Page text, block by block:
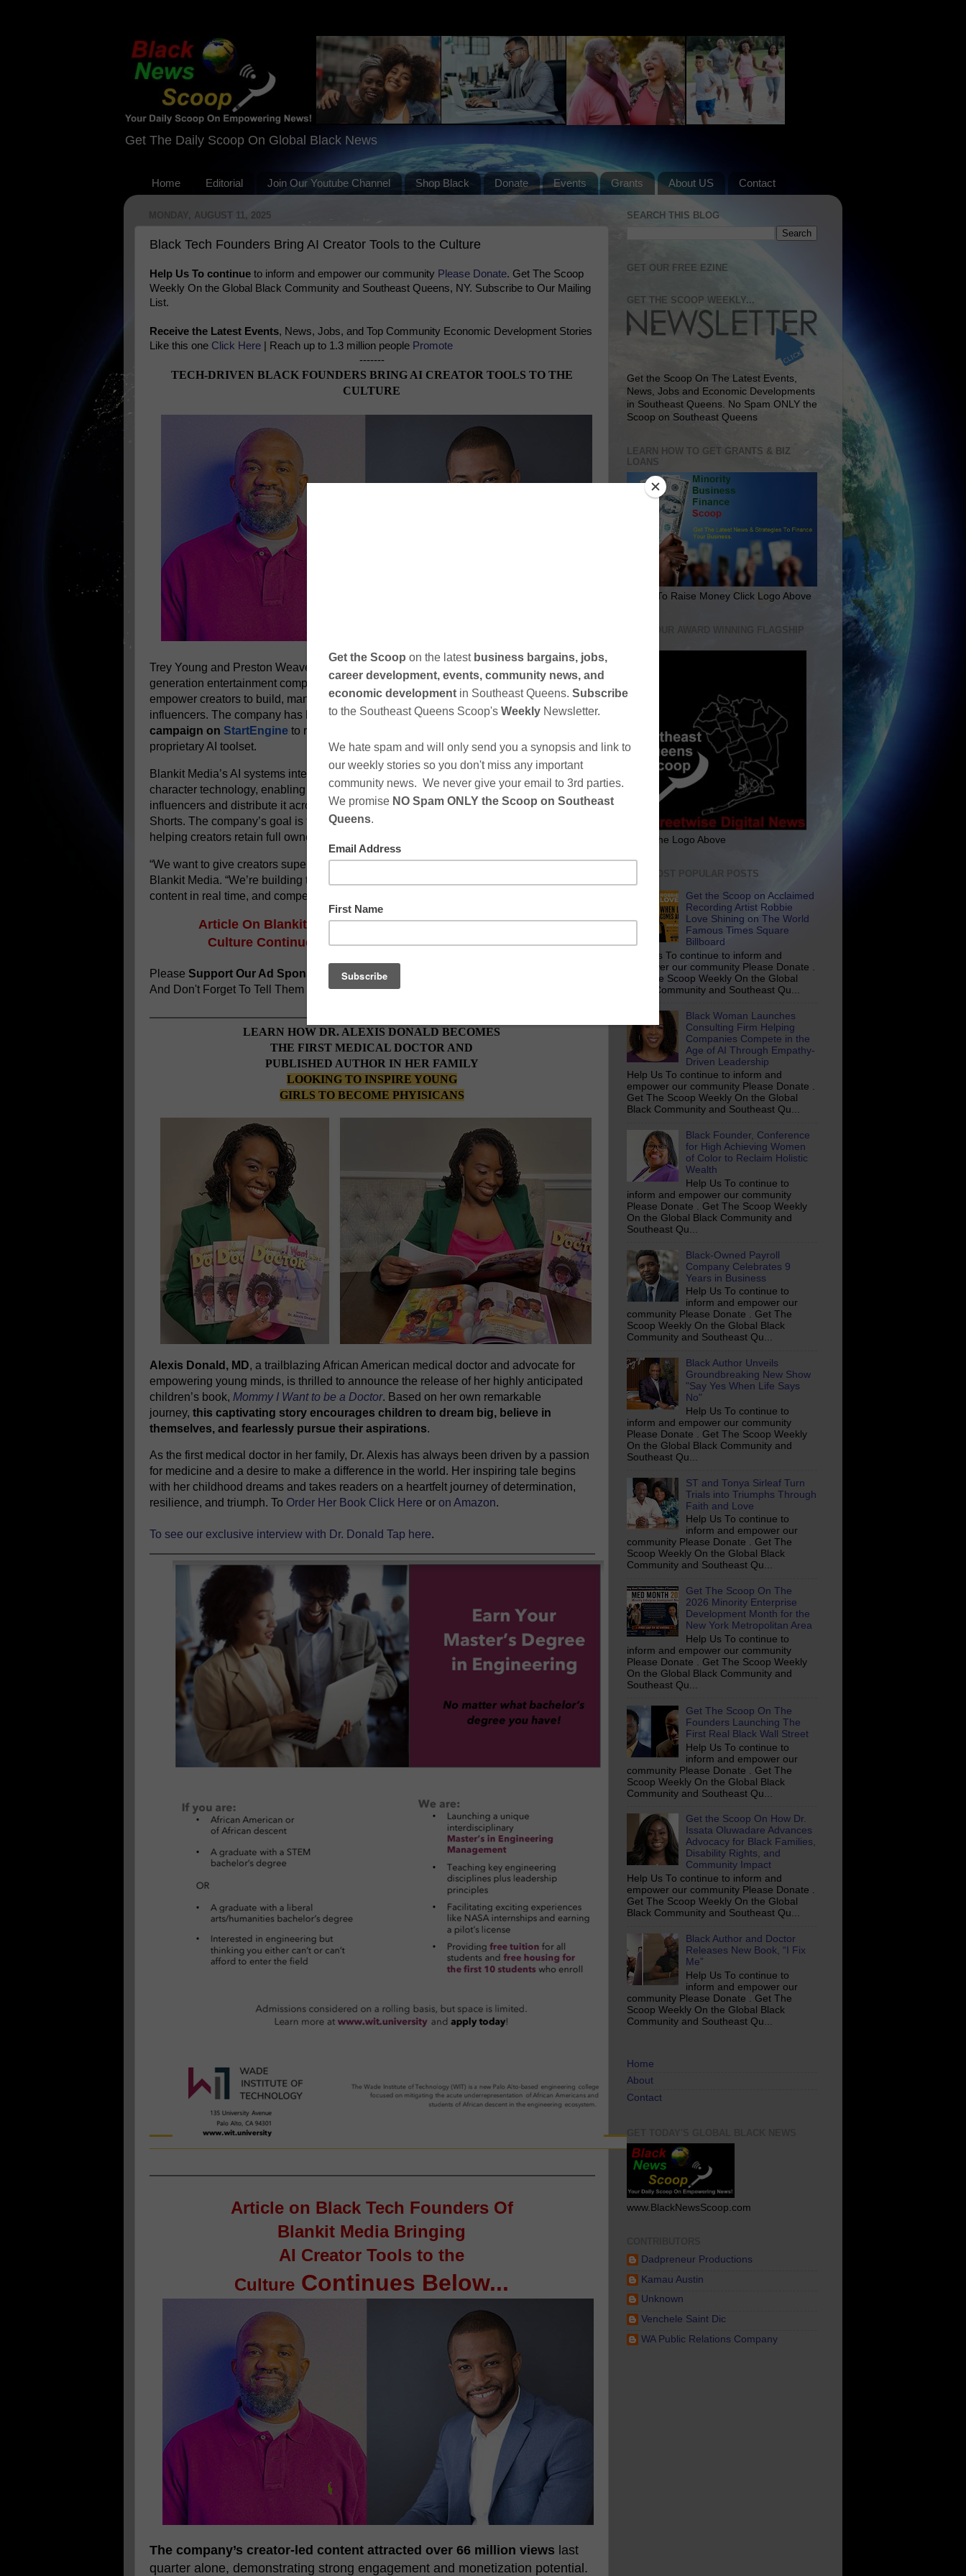
Get The Daily Scoop On Global Black News
Home Editorial Join Our Youtube Channel Shop Black Donate Events Grants About US Contact
MONDAY, AUGUST 11, 2025
Black Tech Founders Bring AI Creator Tools to the Culture
Help Us To continue to inform and empower our community Please Donate. Get The Scoop
Weekly On the Global Black Community and Southeast Queens, NY. Subscribe to Our Mailing
List.
Receive the Latest Events, News, Jobs, and Top Community Economic Development Stories
Like this one Click Here | Reach up to 1.3 million people Promote
-------
TECH-DRIVEN BLACK FOUNDERS BRING AI CREATOR TOOLS TO THE
CULTURE
Trey Young and Preston Weaver, the founders of Blankit Media
, a Black-owned, next-
generation entertainment company powered by generative AI, are developing tools that
empower creators to build, manage, and monetize their own AI-powered virtual
influencers. The company has
launched a Regulation Crowdfunding (Reg CF)
campaign on StartEngine to raise capital for the continued development of its
proprietary AI toolset.
Blankit Media’s AI systems integrate generative video, synthetic voice, and animated
character technology, enabling creators to generate original content for their virtual
influencers and distribute it across platforms like TikTok, Instagram Reels, and YouTube
Shorts. The company’s goal is to streamline content creation and publishing while
helping creators retain full ownership of their intellectual property.
“We want to give creators superpowers,” said Trey Young, Co-Founder and CEO of
Blankit Media. “We’re building tools that let anyone create their own AI influencer, test
content in real time, and compete at the level of a full media studio.”
Article On Blankit Media Bringing AI Creator Tools to the
CultureContinues After Sponsor's Messages Below...
Please Support Our Ad Sponsors Who Make This Community News Blog Possible
And Don't Forget To Tell Them You Saw Their Ad in The Scoop!
LEARN HOW DR. ALEXIS DONALD BECOMES
THE FIRST MEDICAL DOCTOR AND
PUBLISHED AUTHOR IN HER FAMILY
LOOKING TO INSPIRE YOUNG
GIRLS TO BECOME PHYISICANS
Alexis Donald, MD, a trailblazing African American medical doctor and advocate for
empowering young minds, is thrilled to announce the release of her highly anticipated
children’s book, Mommy I Want to be a Doctor. Based on her own remarkable
journey, this captivating story encourages children to dream big, believe in
themselves, and fearlessly pursue their aspirations.
As the first medical doctor in her family, Dr. Alexis has always been driven by a passion
for medicine and a desire to make a difference in the world. Her inspiring tale begins
with her childhood dreams and takes readers on a heartfelt journey of determination,
resilience, and triumph. To Order Her Book Click Here or on Amazon.
To see our exclusive interview with Dr. Donald Tap here.
Article on Black Tech Founders Of
Blankit Media Bringing
AI Creator Tools to the
Culture Continues Below...
The company’s creator-led content attracted over 66 million views last
quarter alone, demonstrating strong engagement and monetization potential.
SEARCH THIS BLOG
GET OUR FREE EZINE
GET THE SCOOP WEEKLY...
Get the Scoop On The Latest Events,
News, Jobs and Economic Developments
in Southeast Queens. No Spam ONLY the
Scoop on Southeast Queens
LEARN HOW TO GET GRANTS & BIZ
LOANS
Learn To Raise Money Click Logo Above
VISIT OUR AWARD WINNING FLAGSHIP
Click The Logo Above
THE MOST POPULAR POSTS
Get the Scoop on Acclaimed
Recording Artist Robbie
Love Shining on The World
Famous Times Square
Billboard
Help Us To continue to inform and
empower our community Please Donate .
Get The Scoop Weekly On the Global
Black Community and Southeast Qu...
Black Woman Launches
Consulting Firm Helping
Companies Compete in the
Age of AI Through Empathy-
Driven Leadership
Help Us To continue to inform and
empower our community Please Donate .
Get The Scoop Weekly On the Global
Black Community and Southeast Qu...
Black Founder, Conference
for High Achieving Women
of Color to Reclaim Holistic
Wealth
Help Us To continue to
inform and empower our community
Please Donate . Get The Scoop Weekly
On the Global Black Community and
Southeast Qu...
Black-Owned Payroll
Company Celebrates 9
Years in Business
Help Us To continue to
inform and empower our
community Please Donate . Get The
Scoop Weekly On the Global Black
Community and Southeast Qu...
Black Author Unveils
Groundbreaking New Show
"Say Yes When Life Says
No"
Help Us To continue to
inform and empower our community
Please Donate . Get The Scoop Weekly
On the Global Black Community and
Southeast Qu...
ST and Tonya Sirleaf Turn
Trials into Triumphs Through
Faith and Love
Help Us To continue to
inform and empower our
community Please Donate . Get The
Scoop Weekly On the Global Black
Community and Southeast Qu...
Get The Scoop On The
2026 Minority Enterprise
Development Month for the
New York Metropolitan Area
Help Us To continue to
inform and empower our community
Please Donate . Get The Scoop Weekly
On the Global Black Community and
Southeast Qu...
Get The Scoop On The
Founders Launching The
First Real Black Wall Street
Help Us To continue to
inform and empower our
community Please Donate . Get The
Scoop Weekly On the Global Black
Community and Southeast Qu...
Get the Scoop On How Dr.
Issata Oluwadare Advances
Advocacy for Black Families,
Disability Rights, and
Community Impact
Help Us To continue to inform and
empower our community Please Donate .
Get The Scoop Weekly On the Global
Black Community and Southeast Qu...
Black Author and Doctor
Releases New Book, “I Fix
Me”
Help Us To continue to
inform and empower our
community Please Donate . Get The
Scoop Weekly On the Global Black
Community and Southeast Qu...
Home
About
Contact
www.BlackNewsScoop.com
Dadpreneur Productions
Kamau Austin
Unknown
Venchele Saint Dic
WA Public Relations Company